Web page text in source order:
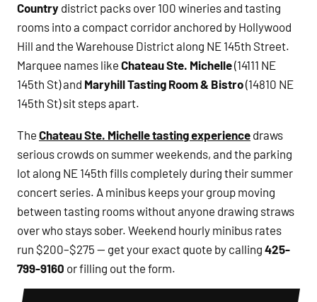
Country district packs over 100 wineries and tasting
rooms into a compact corridor anchored by Hollywood
Hill and the Warehouse District along NE 145th Street.
Marquee names like Chateau Ste. Michelle(14111 NE
145th St) and Maryhill Tasting Room & Bistro(14810 NE
145th St) sit steps apart.
The Chateau Ste. Michelle tasting experience draws
serious crowds on summer weekends, and the parking
lot along NE 145th fills completely during their summer
concert series. A minibus keeps your group moving
between tasting rooms without anyone drawing straws
over who stays sober. Weekend hourly minibus rates
run $200–$275 — get your exact quote by calling 425-
799-9160 or filling out the form.